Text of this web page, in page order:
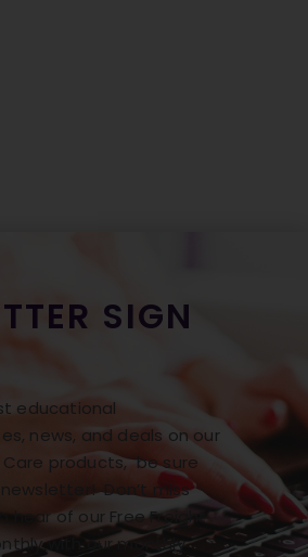
SIGN
educational
news, and deals on our
Care products, be sure
newsletter! Don’t miss
of our Free Freight
with our monthly